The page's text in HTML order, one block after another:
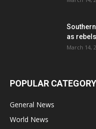
as
March 14,
POPULAR CATEGORY
General News
World News